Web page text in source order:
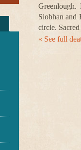
Greenlough.
Siobhan and
circle.
« See full